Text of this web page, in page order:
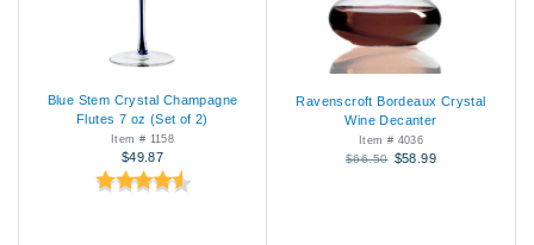
Blue Stem Crystal Champagne
Flutes 7 oz (Set of 2)
Item # 1158
$49.87
Ravenscroft Bordeaux Crystal
Wine Decanter
Item # 4036
$66.50 $58.99